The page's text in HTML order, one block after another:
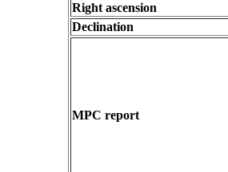
Right ascension
Declination
MPC report